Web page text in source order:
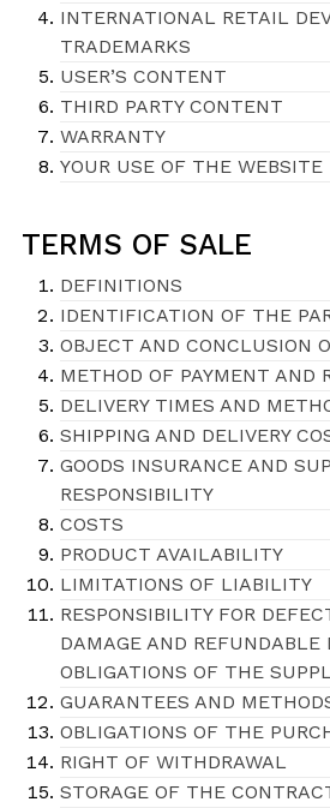
INTERNATIONAL RETAIL
TRADEMARKS
USER’S CONTENT
THIRD PARTY CONTENT
WARRANTY
YOUR USE OF THE WEBSITE
TERMS OF SALE
DEFINITIONS
IDENTIFICATION OF THE
OBJECT AND CONCLUSION
METHOD OF PAYMENT AND
DELIVERY TIMES AND
SHIPPING AND DELIVERY
GOODS INSURANCE AND
RESPONSIBILITY
COSTS
PRODUCT AVAILABILITY
LIMITATIONS OF LIABILITY
RESPONSIBILITY FOR
DAMAGE AND REFUNDABLE
OBLIGATIONS OF THE
GUARANTEES AND
OBLIGATIONS OF THE
RIGHT OF WITHDRAWAL
STORAGE OF THE